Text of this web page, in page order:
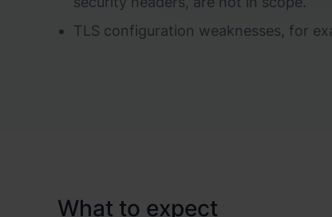
TLS configuration weaknesses, for
What to expect